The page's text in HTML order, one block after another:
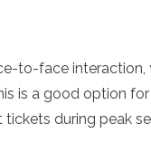
to-face
is a good option
during peak